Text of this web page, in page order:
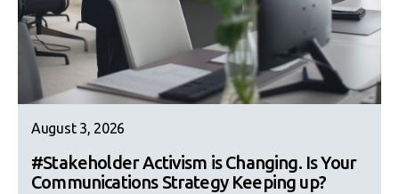
August 3, 2026
#Stakeholder Activism is Changing. Is Your
Communications Strategy Keeping up?